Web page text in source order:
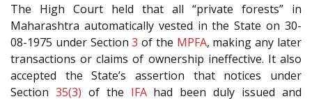
The High Court held that all “private forests” in
Maharashtra automatically vested in the State on 30-
08-1975 under Section3 of the MPFA, making any later
transactions or claims of ownership ineffective. It also
accepted the State’s assertion that notices under
Section 35(3) of the IFAhad been duly issued and